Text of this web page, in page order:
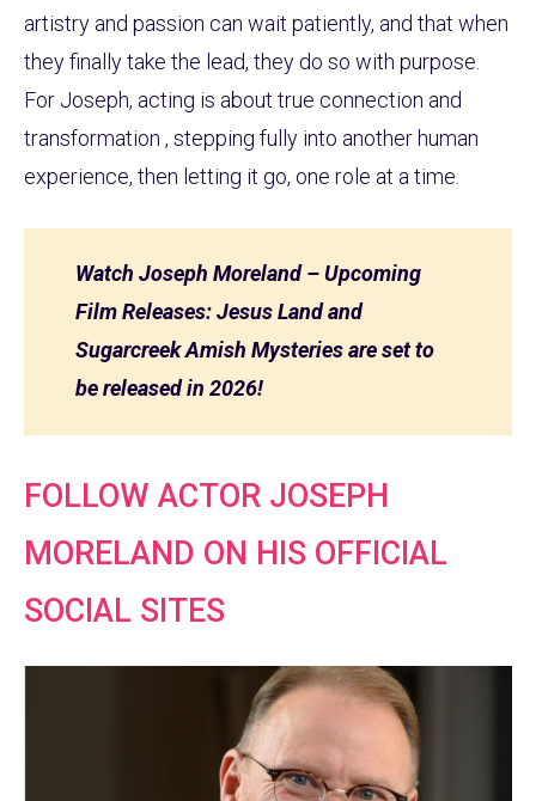
artistry and passion can wait patiently, and that when
they finally take the lead, they do so with purpose.
For Joseph, acting is about true connection and
transformation , stepping fully into another human
experience, then letting it go, one role at a time.
Watch Joseph Moreland – Upcoming
Film Releases: Jesus Land and
Sugarcreek Amish Mysteries are set to
be released in 2026!
FOLLOW ACTOR JOSEPH
MORELAND ON HIS OFFICIAL
SOCIAL SITES